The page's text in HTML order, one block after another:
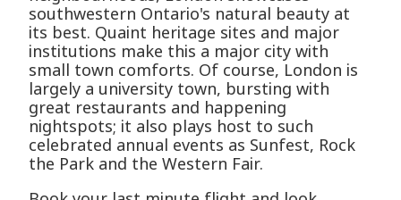
southwestern Ontario's natural beauty at
its best. Quaint heritage sites and major
institutions make this a major city with
small town comforts. Of course, London is
largely a university town, bursting with
great restaurants and happening
nightspots; it also plays host to such
celebrated annual events as Sunfest, Rock
the Park and the Western Fair.